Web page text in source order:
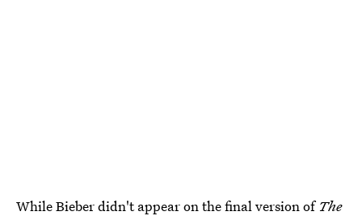
While Bieber didn't appear on the final version of The